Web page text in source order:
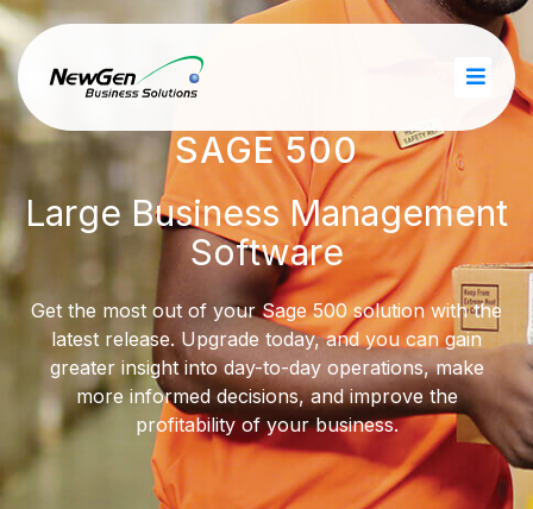
SAGE 500
Large Business Management
Software
Get the most out of your Sage 500 solution with the
latest release. Upgrade today, and you can gain
greater insight into day-​to-day operations, make
more informed decisions, and improve the
profitability of your business.